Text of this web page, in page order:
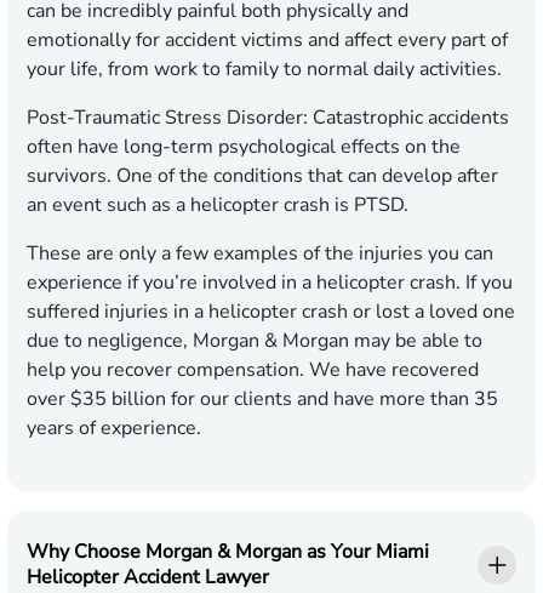
can be incredibly painful both physically and
emotionally for accident victims and affect every part of
your life, from work to family to normal daily activities.
Post-Traumatic Stress Disorder: Catastrophic accidents
often have long-term psychological effects on the
survivors. One of the conditions that can develop after
an event such as a helicopter crash is PTSD.
These are only a few examples of the injuries you can
experience if you’re involved in a helicopter crash. If you
suffered injuries in a helicopter crash or lost a loved one
due to negligence, Morgan & Morgan may be able to
help you recover compensation. We have recovered
over $35 billion for our clients and have more than 35
years of experience.
Why Choose Morgan & Morgan as Your Miami
Helicopter Accident Lawyer